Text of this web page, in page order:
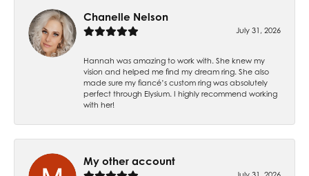
Chanelle Nelson
July 31, 2026
Hannah was amazing to work with. She knew my
vision and helped me find my dream ring. She also
made sure my fiancé’s custom ring was absolutely
perfect through Elysium. I highly recommend working
with her!
My other account